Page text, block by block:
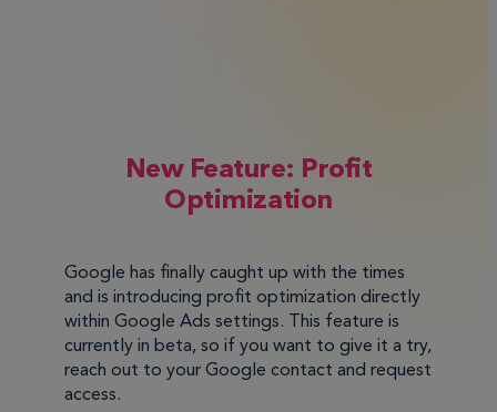
New Feature: Profit
Optimization
Google has finally caught up with the times
and is introducing profit optimization directly
within Google Ads settings. This feature is
currently in beta, so if you want to give it a try,
reach out to your Google contact and request
access.